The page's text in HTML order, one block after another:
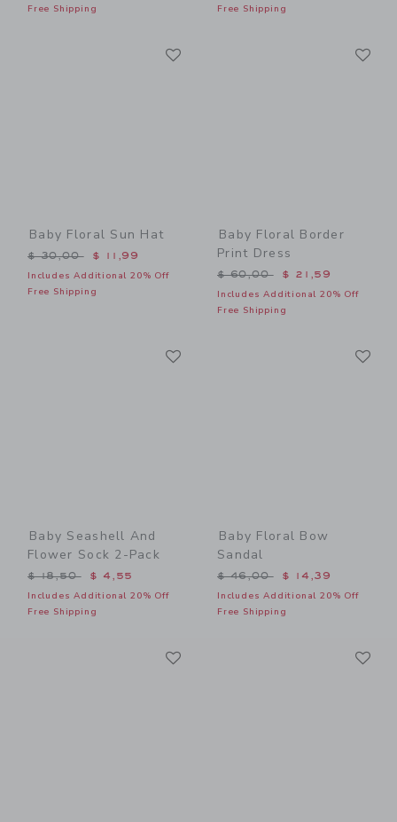
Free Shipping
Free Shipping
Baby Floral Sun Hat
Price reduced from $ 30,00 to
$ 30,00 $ 11,99
Includes Additional 20% Off
Free Shipping
Baby Floral Border
Print Dress
Price reduced from $
$ 60,00 $ 21,59
Includes Additional 20% Off
Free Shipping
Baby Seashell And
Flower Sock 2-Pack
Price reduced from $ 18,50 to
$ 18,50 $ 4,55
Includes Additional 20% Off
Free Shipping
Baby Floral Bow
Sandal
Price reduced from $
$ 46,00 $ 14,39
Includes Additional 20% Off
Free Shipping